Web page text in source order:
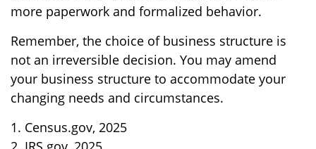
more paperwork and formalized behavior.
Remember, the choice of business structure is
not an irreversible decision. You may amend
your business structure to accommodate your
changing needs and circumstances.
1. Census.gov, 2025